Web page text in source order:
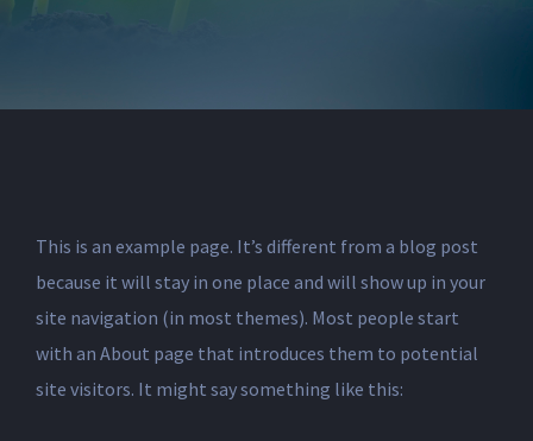
This is an example page. It’s different from a blog post
because it will stay in one place and will show up in your
site navigation (in most themes). Most people start
with an About page that introduces them to potential
site visitors. It might say something like this: